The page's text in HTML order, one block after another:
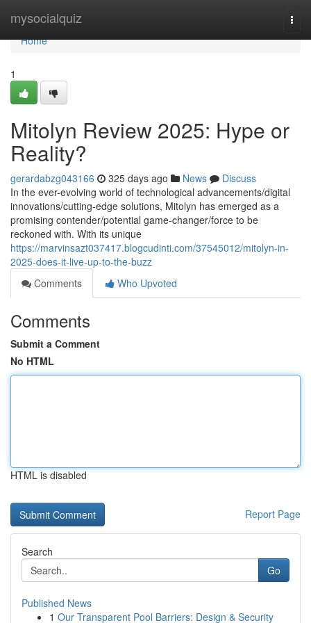
mysocialquiz
Home
Home
1
Mitolyn Review 2025: Hype or
Reality?
gerardabzg043166 325 days ago News
Discuss
In the ever-evolving world of technological advancements/digital
innovations/cutting-edge solutions, Mitolyn has emerged as a
promising contender/potential game-changer/force to be
reckoned with. With its unique
https://marvinsazt037417.blogcudinti.com/37545012/mitolyn-in-
2025-does-it-live-up-to-the-buzz
Comments
Who Upvoted
Comments
Submit a Comment
No HTML
HTML is disabled
Report Page
Search
Go
Published News
1 Our Transparent Pool Barriers: Design & Security